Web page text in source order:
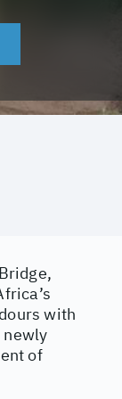
with
newly
of